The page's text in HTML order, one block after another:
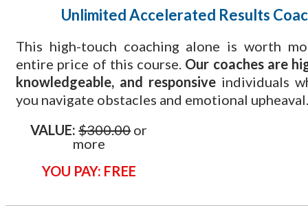
Unlimited Accelerated Results
This high-touch coaching alone is worth
entire price of this course. Our coaches are
knowledgeable, and responsive individuals
you navigate obstacles and emotional upheaval.
VALUE:$300.00or
more
YOU PAY: FREE